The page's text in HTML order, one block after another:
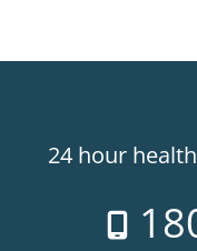
24 hour